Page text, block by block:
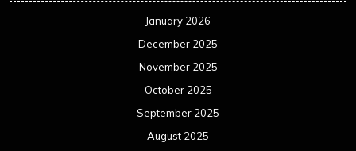
January 2026
December 2025
November 2025
October 2025
September 2025
August 2025